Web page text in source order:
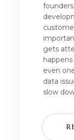
gets
even
data
slow